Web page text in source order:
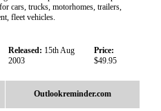
cars, trucks, motorhomes, trailers,
fleet vehicles.
Released: 15th Aug
2003
Price:
$49.95
Outlookreminder.com